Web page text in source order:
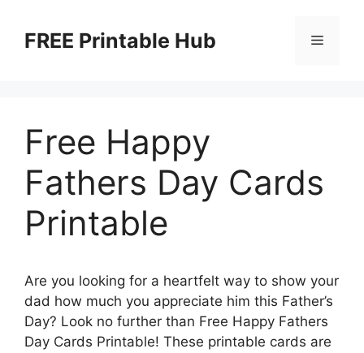
contentFREE Printable Hub Menu
Free Happy
Fathers Day Cards
Printable
Are you looking for a heartfelt way to show your
dad how much you appreciate him this Father’s
Day? Look no further than Free Happy Fathers
Day Cards Printable! These printable cards are